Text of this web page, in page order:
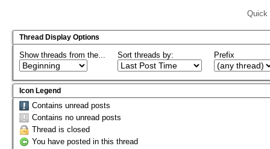
Quick
Thread Display Options
Show threads from the... Sort threads by: Prefix
Icon Legend
Contains unread posts
Contains no unread posts
Thread is closed
You have posted in this thread